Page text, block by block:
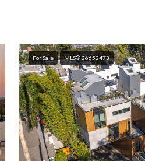
For Sale MLS® 26652473